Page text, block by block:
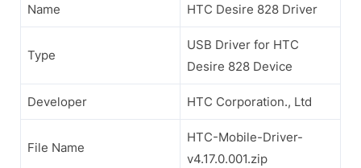
Name HTC Desire 828 Driver
Type
USB Driver for HTC
Desire 828 Device
Developer HTC Corporation., Ltd
File Name
HTC-Mobile-Driver-
v4.17.0.001.zip